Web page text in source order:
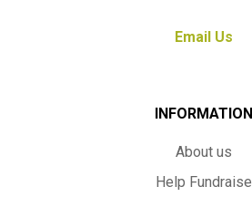
Email Us
INFORMATION
About us
Help Fundraise